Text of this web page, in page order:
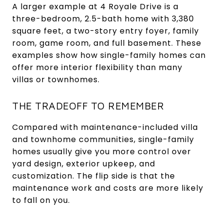
A larger example at 4 Royale Drive is a
three-bedroom, 2.5-bath home with 3,380
square feet, a two-story entry foyer, family
room, game room, and full basement. These
examples show how single-family homes can
offer more interior flexibility than many
villas or townhomes.
THE TRADEOFF TO REMEMBER
Compared with maintenance-included villa
and townhome communities, single-family
homes usually give you more control over
yard design, exterior upkeep, and
customization. The flip side is that the
maintenance work and costs are more likely
to fall on you.